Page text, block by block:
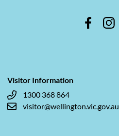
Visitor Information
1300 368 864
visitor@wellington.vic.gov.au